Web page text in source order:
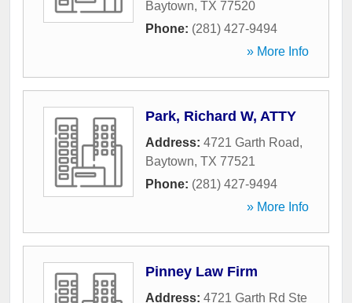
Baytown, TX 77520
Phone: (281) 427-9494
» More Info
Park, Richard W, ATTY
Address: 4721 Garth Road,
Baytown, TX 77521
Phone: (281) 427-9494
» More Info
Pinney Law Firm
Address: 4721 Garth Rd Ste